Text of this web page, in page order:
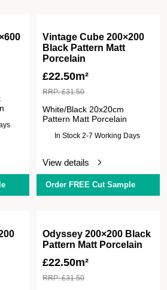
Vintage Cube 200×200
Black Pattern Matt
Porcelain
£22.50m²
RRP:£31.50
White/Black 20x20cm
Pattern Matt Porcelain
In Stock 2-7 Working Days
View details
Order FREE Cut Sample
Odyssey 200×200 Black
Pattern Matt Porcelain
£22.50m²
RRP:£31.50